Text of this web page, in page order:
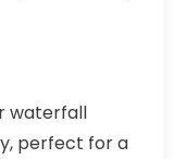
waterfall
perfect for a